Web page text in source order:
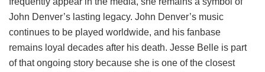
John Denver’s lasting legacy. John Denver’s music
continues to be played worldwide, and his fanbase
remains loyal decades after his death. Jesse Belle is part
of that ongoing story because she is one of the closest